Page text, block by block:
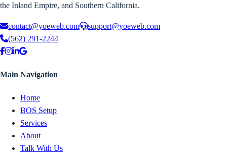
the Inland Empire, and Southern California.
contact@yoeweb.com
support@yoeweb.com
(562) 291-2244
Main Navigation
Home
BOS Setup
Services
About
Talk With Us